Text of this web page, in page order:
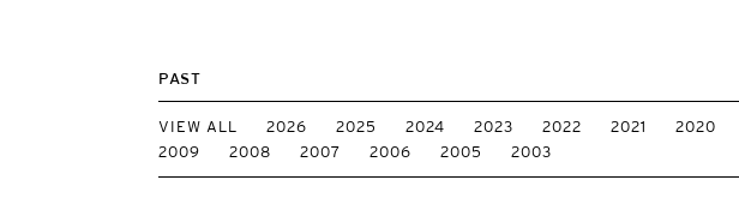
PAST
VIEW ALL 2026 2025 2024 2023 2022 2021 2020
2009
2008 2007 2006 2005 2003